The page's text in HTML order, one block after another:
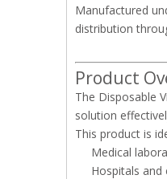
Manufactured
distribution
Product
The Disposable
solution
This product is
Medical
Hospitals and